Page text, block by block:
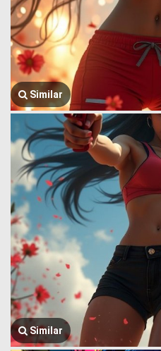
Similar
Similar